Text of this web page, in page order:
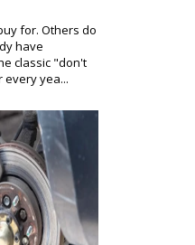
for. Others do
have
classic "don't
yea...